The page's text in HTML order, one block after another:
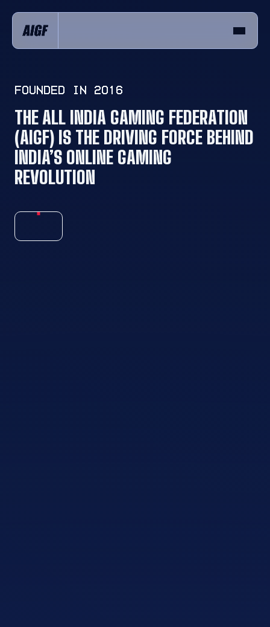
FOUNDED IN 2016
THE ALL INDIA GAMING FEDERATION
(AIGF) IS THE DRIVING FORCE BEHIND
INDIA’S ONLINE GAMING
REVOLUTION